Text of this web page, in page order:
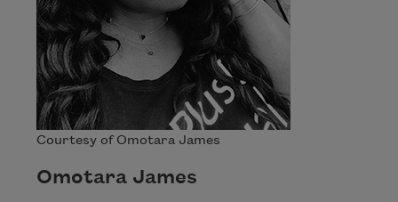
Courtesy of Omotara James
Omotara James